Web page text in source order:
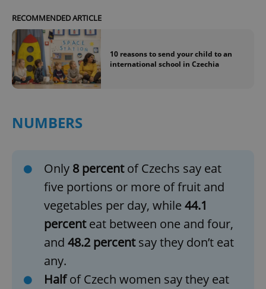
RECOMMENDED ARTICLE
10 reasons to send your child to an
international school in Czechia
NUMBERS
Only 8 percentof Czechs say eat
five portions or more of fruit and
vegetables per day, while 44.1
percenteat between one and four,
and 48.2 percentsay they don’t eat
any.
Halfof Czech women say they eat